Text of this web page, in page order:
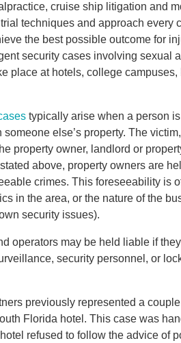
cruise ship litigation and
techniques and approach every
the best possible outcome for
security cases involving sexual
place at hotels, college
typically arise when a person
else’s property. The
property owner, landlord or
above, property owners are
crimes. This foreseeability is
in the area, or the nature of the
security issues).
operators may be held liable if
security personnel, or
previously represented a
Florida hotel. This case was
refused to follow the advice of